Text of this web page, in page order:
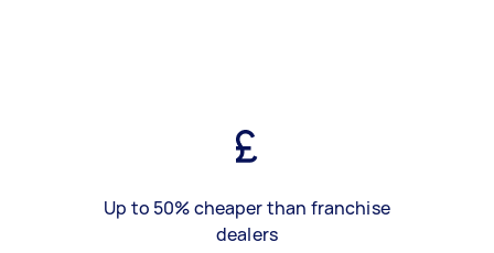
Up to 50% cheaper than franchise
dealers